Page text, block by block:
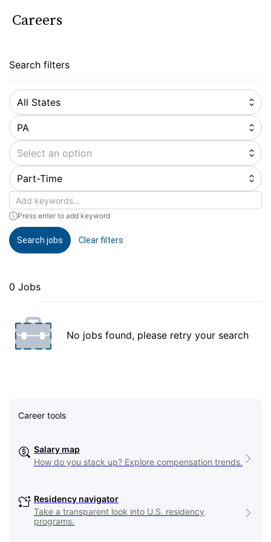
Careers
Search filters
All States
PA
Select an option
Part-Time
Keywords
Press enter to add keyword
Search jobs Clear filters
0 Jobs
No jobs found, please retry your search
Career tools
Salary map
How do you stack up? Explore compensation trends.
Residency navigator
Take a transparent look into U.S. residency
programs.